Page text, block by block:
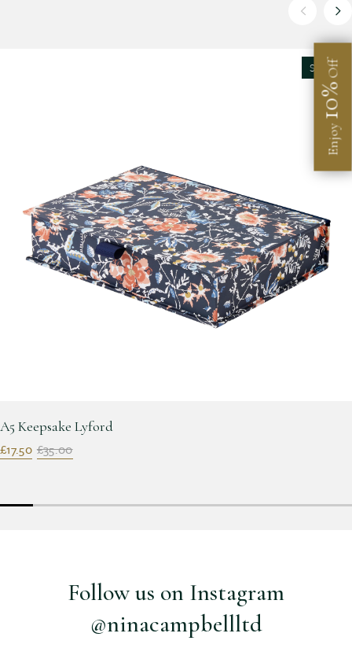
SALE
A5 Keepsake Lyford
£17.50 £35.00
Follow us on Instagram
@ninacampbellltd
Enjoy
10%
Off